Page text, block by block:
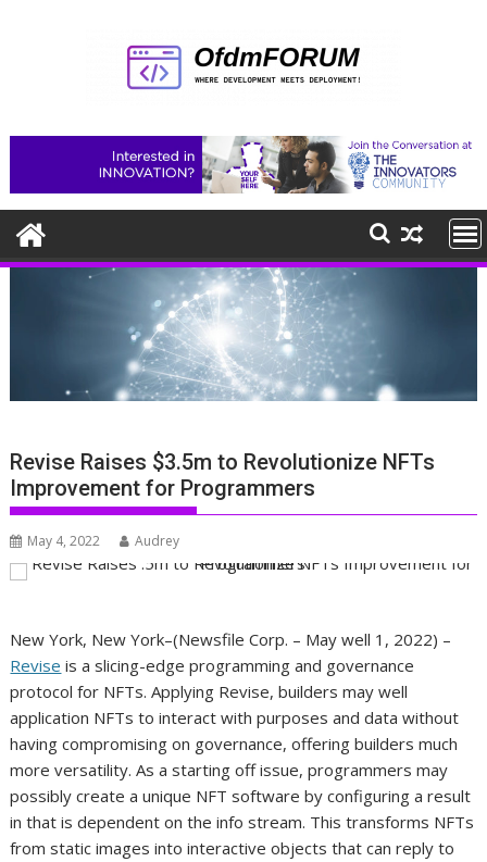
Revise Raises $3.5m to Revolutionize NFTs
Improvement for Programmers
May 4, 2022 Audrey
New York, New York–(Newsfile Corp. – May well 1, 2022) –
Revise is a slicing-edge programming and governance
protocol for NFTs. Applying Revise, builders may well
application NFTs to interact with purposes and data without
having compromising on governance, offering builders much
more versatility. As a starting off issue, programmers may
possibly create a unique NFT software by configuring a result
in that is dependent on the info stream. This transforms NFTs
from static images into interactive objects that can reply to